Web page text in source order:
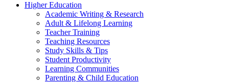
Higher Education
Academic Writing & Research
Adult & Lifelong Learning
Teacher Training
Teaching Resources
Study Skills & Tips
Student Productivity
Learning Communities
Parenting & Child Education